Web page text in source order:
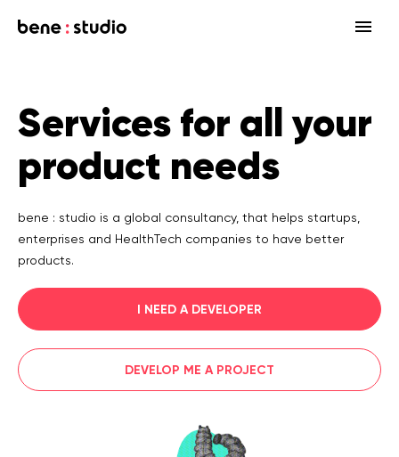
Startup
Enterprise
Strategy
Development
Support
Our community
Events
Networking Club Members
Accelerators
Associations
Consulting Firms
HealthTech
Case study
Software engineering
Open source
Workshops
Previous workshops
Services for all your
product needs
bene : studio is a global consultancy, that helps startups,
enterprises and HealthTech companies to have better
products.
I NEED A DEVELOPER
DEVELOP ME A PROJECT